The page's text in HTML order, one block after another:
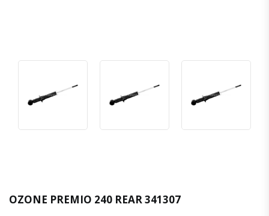
OZONE PREMIO 240 REAR 341307